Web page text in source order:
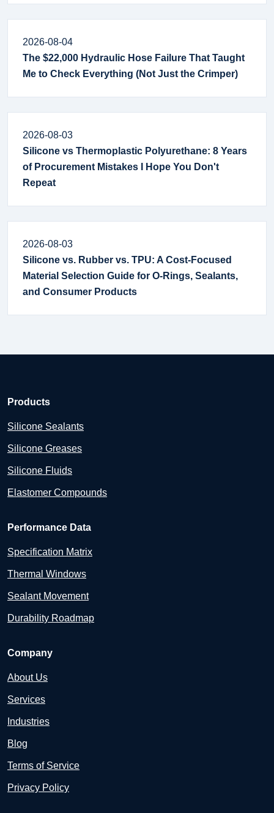
2026-08-04
The $22,000 Hydraulic Hose Failure That Taught
Me to Check Everything (Not Just the Crimper)
2026-08-03
Silicone vs Thermoplastic Polyurethane: 8 Years
of Procurement Mistakes I Hope You Don't
Repeat
2026-08-03
Silicone vs. Rubber vs. TPU: A Cost-Focused
Material Selection Guide for O-Rings, Sealants,
and Consumer Products
Products
Silicone Sealants
Silicone Greases
Silicone Fluids
Elastomer Compounds
Performance Data
Specification Matrix
Thermal Windows
Sealant Movement
Durability Roadmap
Company
About Us
Services
Industries
Blog
Terms of Service
Privacy Policy